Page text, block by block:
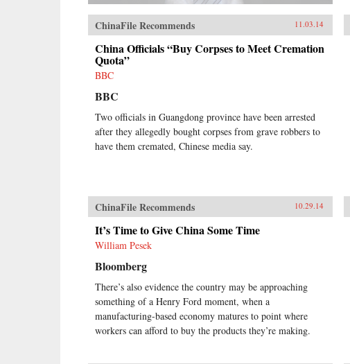
ChinaFile Recommends 11.03.14
China Officials “Buy Corpses to Meet Cremation
Quota”
BBC
BBC
Two officials in Guangdong province have been arrested
after they allegedly bought corpses from grave robbers to
have them cremated, Chinese media say.
ChinaFile Recommends 10.29.14
It’s Time to Give China Some Time
William Pesek
Bloomberg
There’s also evidence the country may be approaching
something of a Henry Ford moment, when a
manufacturing-based economy matures to point where
workers can afford to buy the products they’re making.